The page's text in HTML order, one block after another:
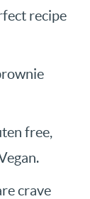
recipe
free,
crave